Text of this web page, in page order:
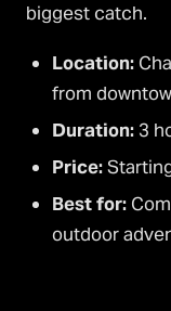
biggest catch.
Location:
from
Duration: 3
Price:
Best for:
outdoor